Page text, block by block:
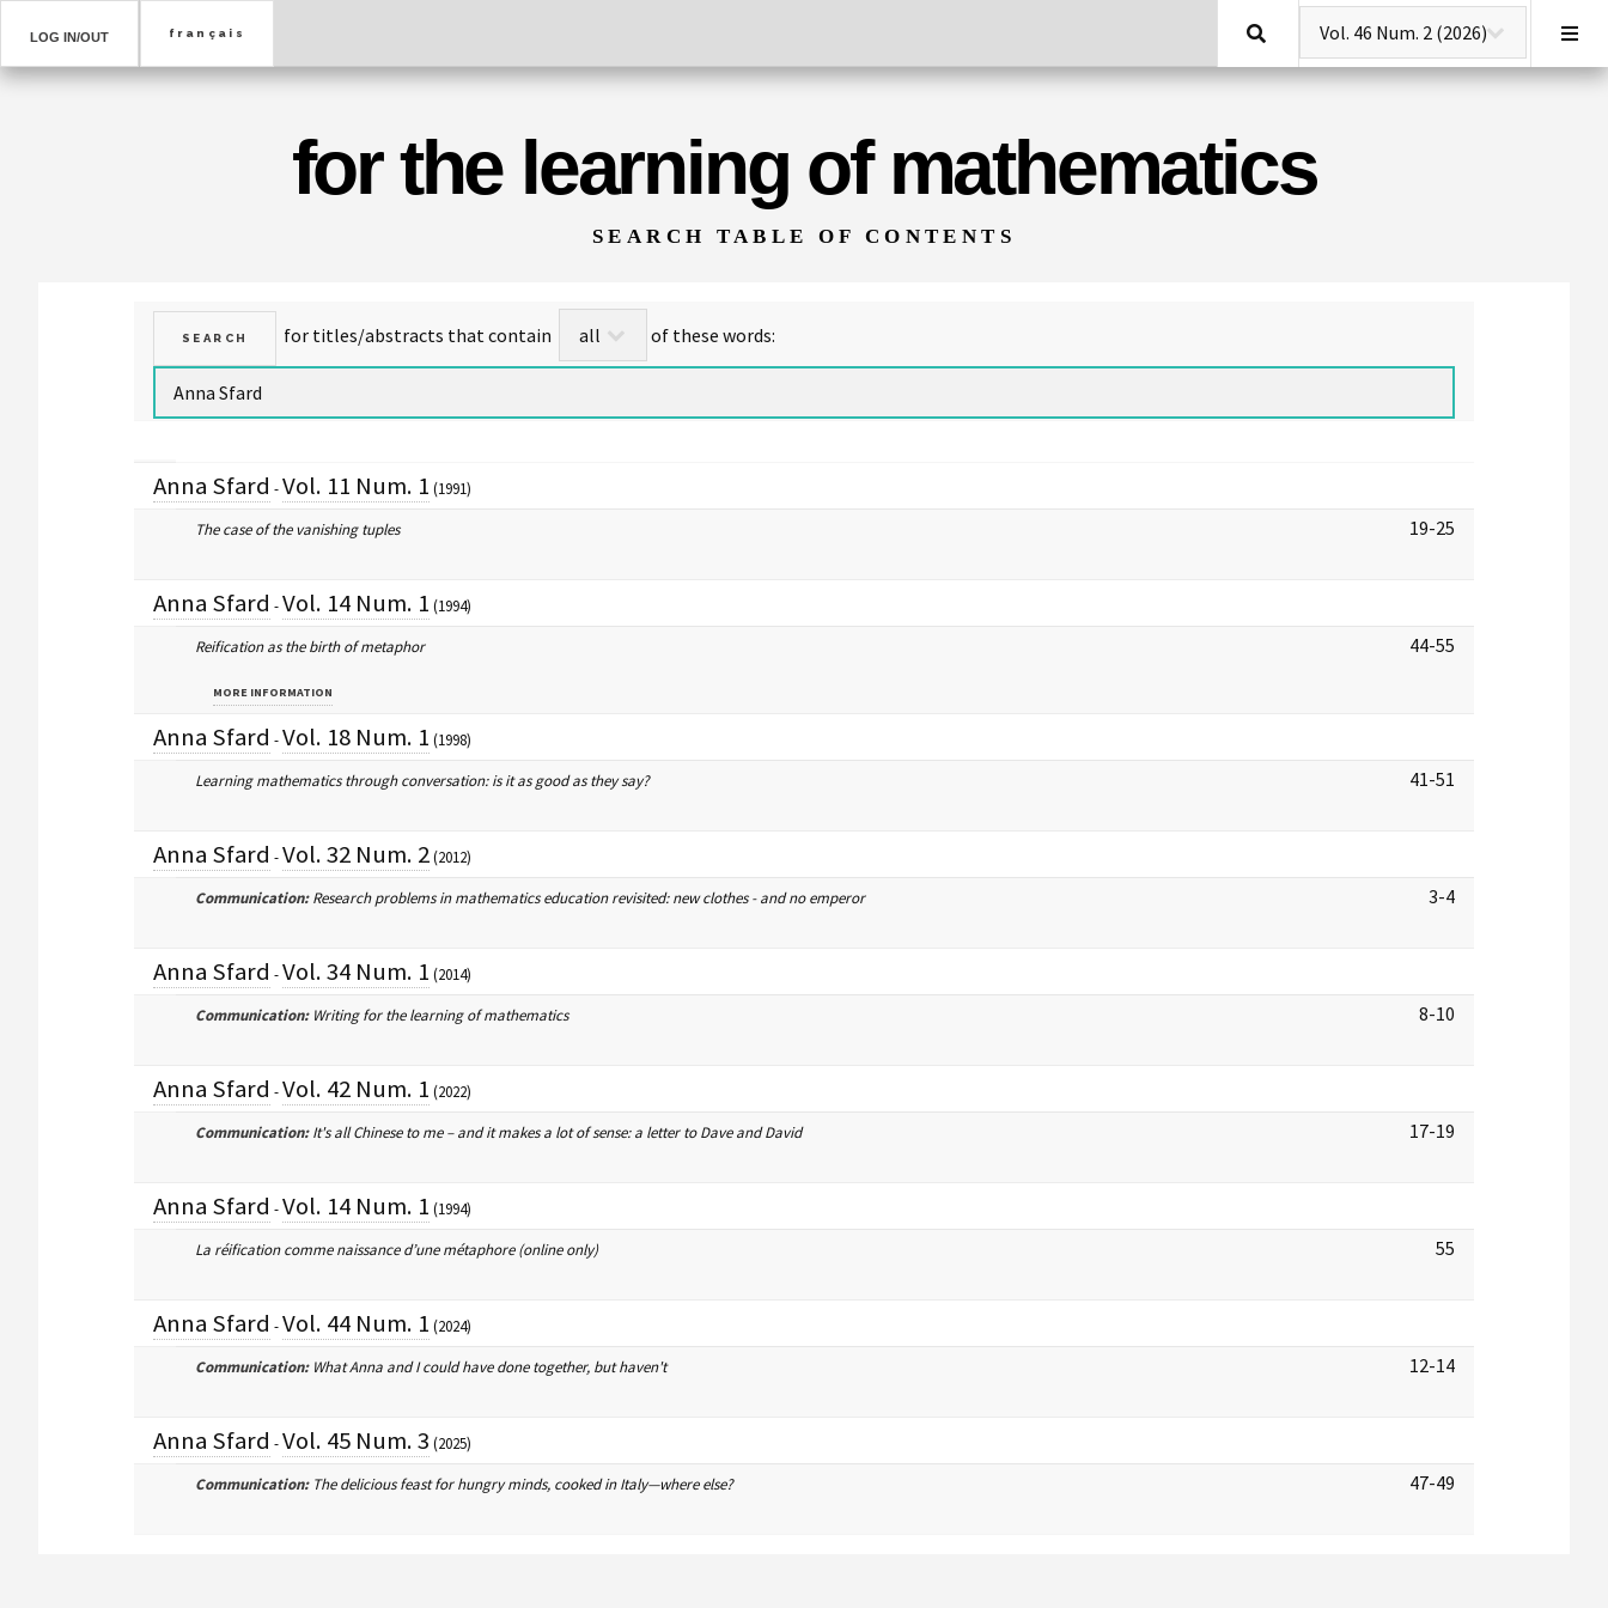
LOG IN/OUT Search
for the learning of mathematics
SEARCH TABLE OF CONTENTS
of these words:
Anna Sfard -Vol. 11 Num. 1 (1991)
The case of the vanishing tuples
19-25
Anna Sfard -Vol. 14 Num. 1 (1994)
Reification as the birth of metaphor
MORE INFORMATION
44-55
Anna Sfard -Vol. 18 Num. 1 (1998)
Learning mathematics through conversation: is it as good as they say?
41-51
Anna Sfard -Vol. 32 Num. 2(2012)
Communication:Research problems in mathematics education revisited: new clothes - and no emperor 3-4
Anna Sfard -Vol. 34 Num. 1 (2014)
Communication:Writing for the learning of mathematics 8-10
Anna Sfard -Vol. 42 Num. 1 (2022)
Communication:It's all Chinese to me – and it makes a lot of sense: a letter to Dave and David 17-19
Anna Sfard -Vol. 14 Num. 1 (1994)
La réification comme naissance d’une métaphore (online only)
55
Anna Sfard -Vol. 44 Num. 1 (2024)
Communication:What Anna and I could have done together, but haven't 12-14
Anna Sfard -Vol. 45 Num. 3 (2025)
Communication:The delicious feast for hungry minds, cooked in Italy—where else? 47-49